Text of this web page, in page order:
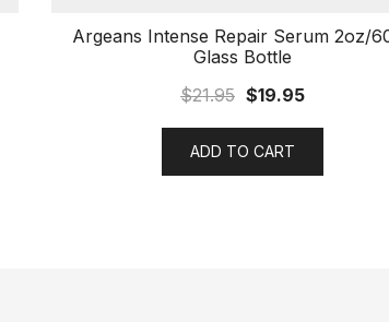
Argeans Intense Repair Serum 2oz/
Glass Bottle
$21.95 $19.95
ADD TO CART